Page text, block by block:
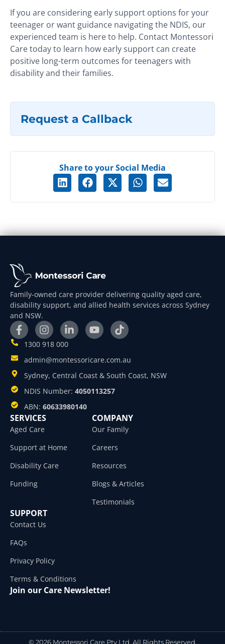
If you are considering early support options for your
teenager or want guidance navigating the NDIS, our
experienced team is here to help. Contact Montessori
Care today to learn how early support can create
positive long-term outcomes for teenagers with
disability and their families.
Request a Callback
Share to your Social Media
Family-owned care provider delivering quality aged care,
disability support, and allied health services across Sydney
and NSW.
1300 918 000
admin@montessoricare.com.au
Sydney, Central Coast & South Coast, NSW
NDIS Number: 4050113257
ABN: 60633980140
SERVICES
Aged Care
Support at Home
Disability Care
Funding
COMPANY
Our Family
Careers
Resources
Blogs & Articles
Testimonials
SUPPORT
Contact Us
FAQs
Privacy Policy
Terms & Conditions
Join our Care Newsletter!
© 2026 Montessori Care Pty Ltd. All Rights Reserved.